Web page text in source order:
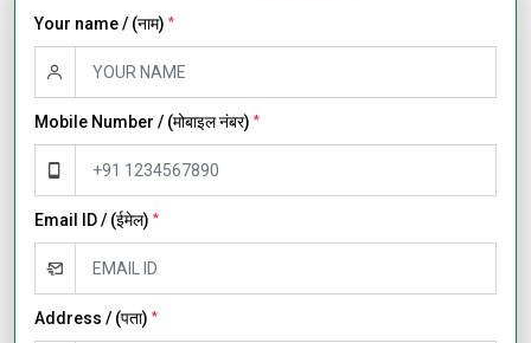
Your name / (नाम) *
Mobile Number / (मोबाइल नंबर) *
Email ID / (ईमेल) *
Address / (पता) *